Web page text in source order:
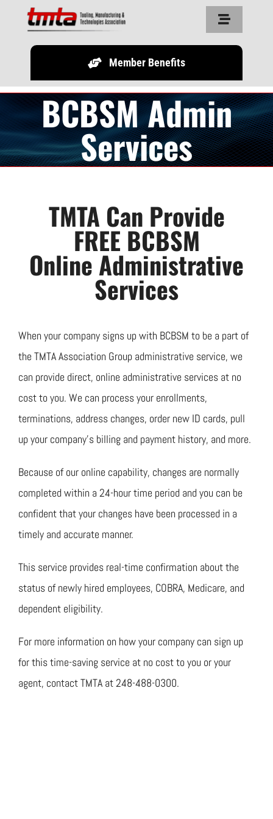
content
Toggle
About Us
Resources
Legislature
Join TMTA
Member Benefits
BCBSM Admin
Services
TMTA Can Provide
FREE BCBSM
Online Administrative
Services
When your company signs up with BCBSM to be a part of
the TMTA Association Group administrative service, we
can provide direct, online administrative services at no
cost to you. We can process your enrollments,
terminations, address changes, order new ID cards, pull
up your company’s billing and payment history, and more.
Because of our online capability, changes are normally
completed within a 24-hour time period and you can be
confident that your changes have been processed in a
timely and accurate manner.
This service provides real-time confirmation about the
status of newly hired employees, COBRA, Medicare, and
dependent eligibility.
For more information on how your company can sign up
for this time-saving service at no cost to you or your
agent, contact TMTA at 248-488-0300.